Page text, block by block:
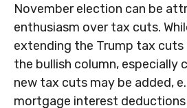
November election can be
enthusiasm over tax cuts.
extending the Trump tax cuts
the bullish column, especially
new tax cuts may be added,
mortgage interest